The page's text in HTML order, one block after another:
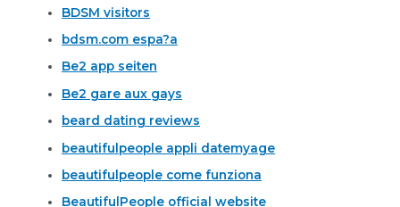
BDSM visitors
bdsm.com espa?a
Be2 app seiten
Be2 gare aux gays
beard dating reviews
beautifulpeople appli datemyage
beautifulpeople come funziona
BeautifulPeople official website